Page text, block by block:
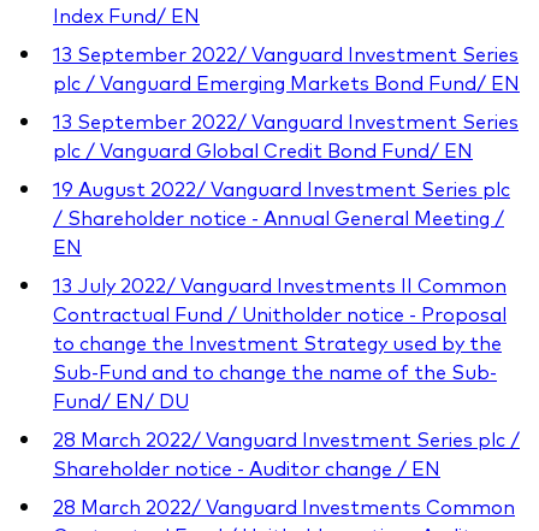
Index Fund/ EN
13 September 2022/ Vanguard Investment Series
plc / Vanguard Emerging Markets Bond Fund/ EN
13 September 2022/ Vanguard Investment Series
plc / Vanguard Global Credit Bond Fund/ EN
19 August 2022/ Vanguard Investment Series plc
/ Shareholder notice - Annual General Meeting /
EN
13 July 2022/ Vanguard Investments II Common
Contractual Fund / Unitholder notice - Proposal
to change the Investment Strategy used by the
Sub-Fund and to change the name of the Sub-
Fund/ EN/ DU
28 March 2022/ Vanguard Investment Series plc /
Shareholder notice - Auditor change / EN
28 March 2022/ Vanguard Investments Common